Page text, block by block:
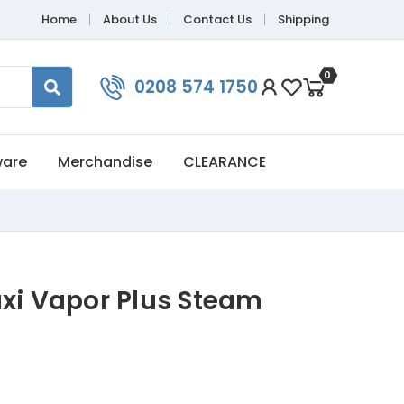
Home About Us Contact Us Shipping
0208 574 1750 0
Merchandise CLEARANCE
Vapor Plus Steam